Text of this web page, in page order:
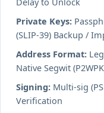
Private Keys:
(SLIP-39) Backup /
Address Format:
Native Segwit
Signing: Multi-sig
Verification